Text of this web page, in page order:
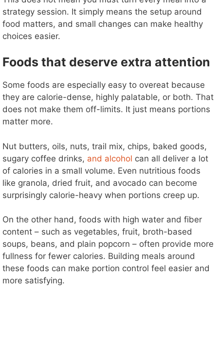
strategy session. It simply means the setup around
food matters, and small changes can make healthy
choices easier.
Foods that deserve extra attention
Some foods are especially easy to overeat because
they are calorie-dense, highly palatable, or both. That
does not make them off-limits. It just means portions
matter more.
Nut butters, oils, nuts, trail mix, chips, baked goods,
sugary coffee drinks, and alcohol can all deliver a lot
of calories in a small volume. Even nutritious foods
like granola, dried fruit, and avocado can become
surprisingly calorie-heavy when portions creep up.
On the other hand, foods with high water and fiber
content – such as vegetables, fruit, broth-based
soups, beans, and plain popcorn – often provide more
fullness for fewer calories. Building meals around
these foods can make portion control feel easier and
more satisfying.